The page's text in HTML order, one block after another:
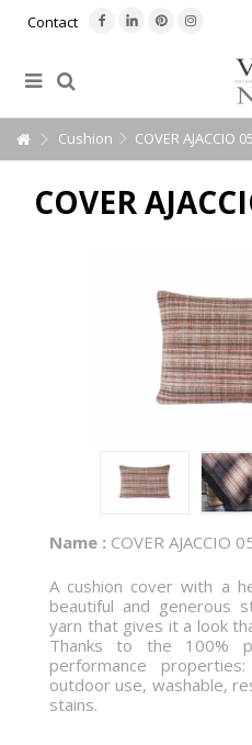
Contact
Cushion COVER AJACCIO
COVER
Name : COVER AJACCIO
A cushion cover with a
beautiful and generous
yarn that gives it a look
Thanks to the 100%
performance
outdoor use, washable,
stains.